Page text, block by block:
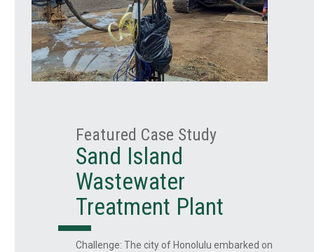
Featured Case Study
Sand Island
Wastewater
Treatment Plant
Challenge: The city of Honolulu embarked on